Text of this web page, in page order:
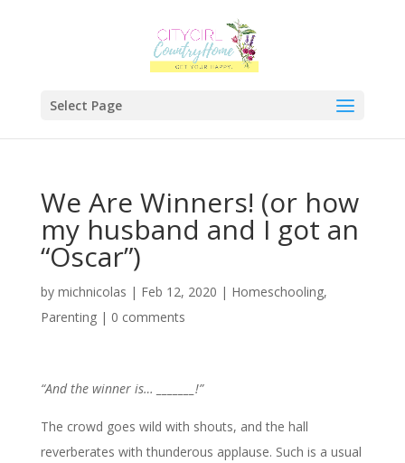
Select Page
We Are Winners! (or how
my husband and I got an
“Oscar”)
by michnicolas | Feb 12, 2020 | Homeschooling,
Parenting| 0 comments
“And the winner is… _______!”
The crowd goes wild with shouts, and the hall
reverberates with thunderous applause. Such is a usual